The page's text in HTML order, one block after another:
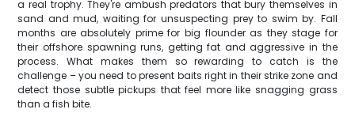
a real trophy. They're ambush predators that bury themselves in
sand and mud, waiting for unsuspecting prey to swim by. Fall
months are absolutely prime for big flounder as they stage for
their offshore spawning runs, getting fat and aggressive in the
process. What makes them so rewarding to catch is the
challenge – you need to present baits right in their strike zone and
detect those subtle pickups that feel more like snagging grass
than a fish bite.